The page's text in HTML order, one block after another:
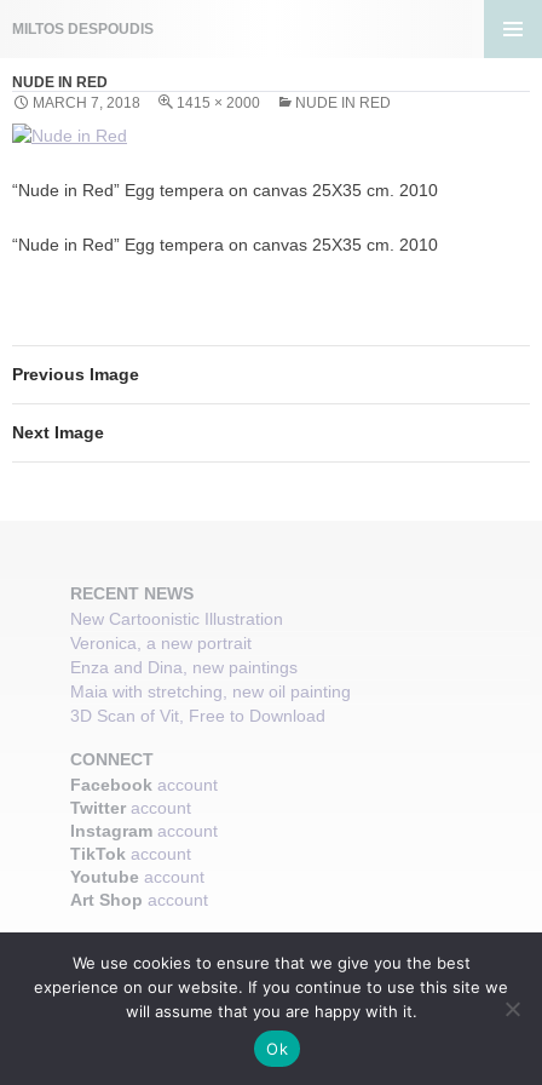
MILTOS DESPOUDIS
MENU
CONTENT
NUDE IN RED
MARCH 7, 2018
1415 × 2000 NUDE IN RED
“Nude in Red” Egg tempera on canvas 25X35 cm. 2010
“Nude in Red” Egg tempera on canvas 25X35 cm. 2010
Previous Image
Next Image
RECENT NEWS
New Cartoonistic Illustration
Veronica, a new portrait
Enza and Dina, new paintings
Maia with stretching, new oil painting
3D Scan of Vit, Free to Download
CONNECT
Facebook account
Twitter account
Instagram account
TikTok account
Youtube account
Art Shop account
We use cookies to ensure that we give you the best
experience on our website. If you continue to use this site we
will assume that you are happy with it.
Ok